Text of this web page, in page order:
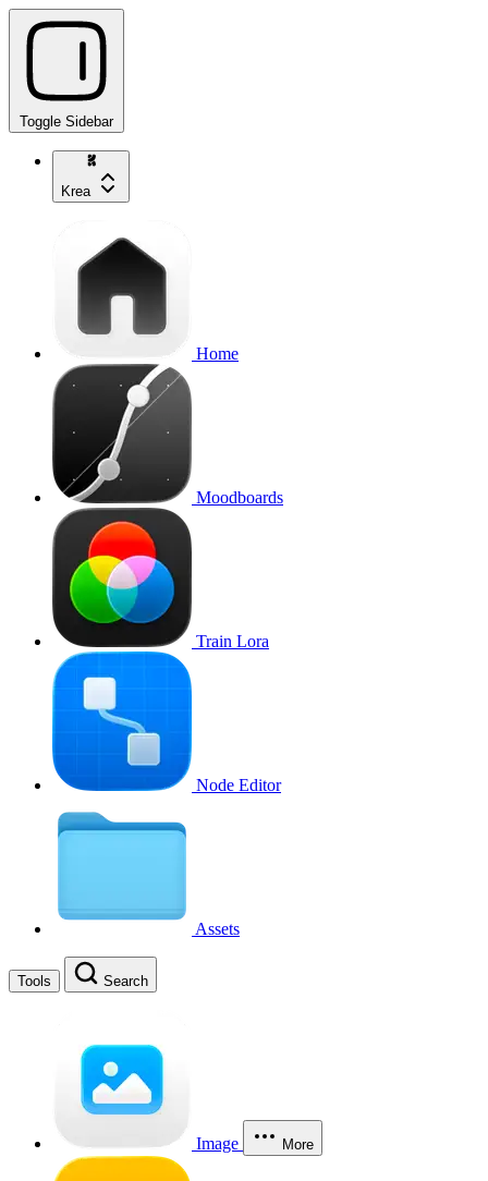
Toggle Sidebar
Krea
Home
Moodboards
Train Lora
Node Editor
Assets
Tools Search
Image More